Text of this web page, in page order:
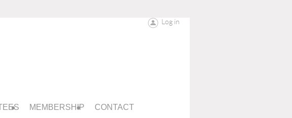
Log in
MEMBERSHIP CONTACT